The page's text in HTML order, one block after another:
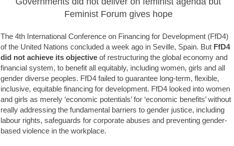
Feminist Forum gives hope
The 4th International Conference on Financing for Development (FfD4)
of the United Nations concluded a week ago in Seville, Spain. But FfD4
did not achieve its objective of restructuring the global economy and
financial system, to benefit all equitably, including women, girls and all
gender diverse peoples. FfD4 failed to guarantee long-term, flexible,
inclusive, equitable financing for development. FfD4 looked into women
and girls as merely ‘economic potentials’ for ‘economic benefits’ without
really addressing the fundamental barriers to gender justice, including
labour rights, safeguards for corporate abuses and preventing gender-
based violence in the workplace.